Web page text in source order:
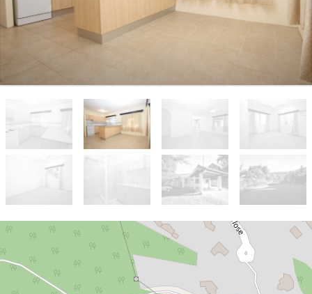
Let!